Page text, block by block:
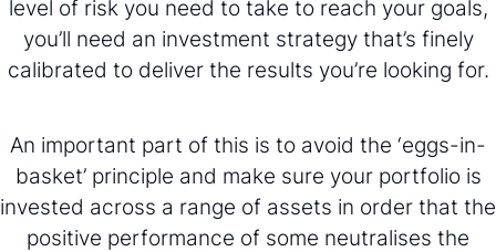
level of risk you need to take to reach your goals,
you’ll need an investment strategy that’s finely
calibrated to deliver the results you’re looking for.
An important part of this is to avoid the ‘eggs-in-
basket’ principle and make sure your portfolio is
invested across a range of assets in order that the
positive performance of some neutralises the